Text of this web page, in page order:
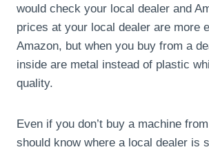
would check your local dealer and
prices at your local dealer are more
Amazon, but when you buy from a
inside are metal instead of plastic
quality.
Even if you don’t buy a machine
should know where a local dealer is